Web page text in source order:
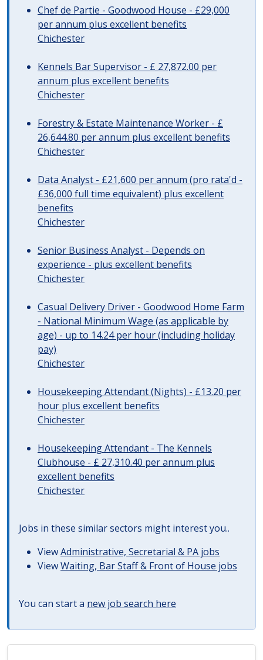
Chef de Partie - Goodwood House - £29,000
per annum plus excellent benefits
Chichester
Kennels Bar Supervisor - £ 27,872.00 per
annum plus excellent benefits
Chichester
Forestry & Estate Maintenance Worker - £
26,644.80 per annum plus excellent benefits
Chichester
Data Analyst - £21,600 per annum (pro rata'd -
£36,000 full time equivalent) plus excellent
benefits
Chichester
Senior Business Analyst - Depends on
experience - plus excellent benefits
Chichester
Casual Delivery Driver - Goodwood Home Farm
- National Minimum Wage (as applicable by
age) - up to 14.24 per hour (including holiday
pay)
Chichester
Housekeeping Attendant (Nights) - £13.20 per
hour plus excellent benefits
Chichester
Housekeeping Attendant - The Kennels
Clubhouse - £ 27,310.40 per annum plus
excellent benefits
Chichester
Jobs in these similar sectors might interest you..
ViewAdministrative, Secretarial & PA jobs
ViewWaiting, Bar Staff & Front of House jobs
You can start a new job search here